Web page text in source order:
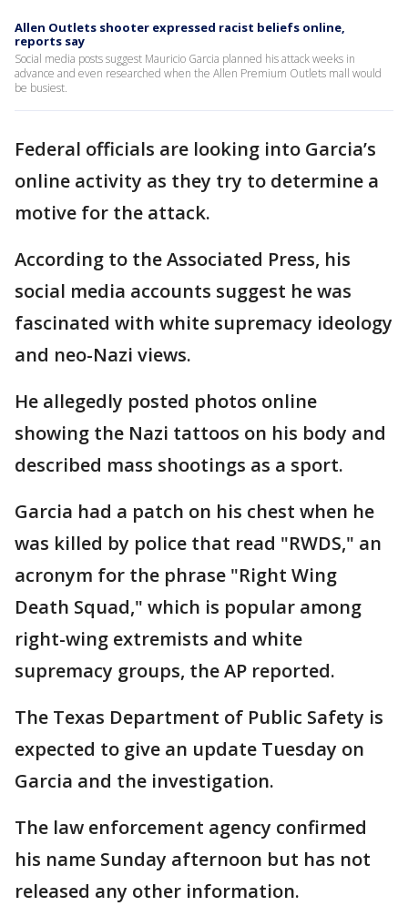
Allen Outlets shooter expressed racist beliefs online,
reports say
Social media posts suggest Mauricio Garcia planned his attack weeks in
advance and even researched when the Allen Premium Outlets mall would
be busiest.
Federal officials are looking into Garcia’s
online activity as they try to determine a
motive for the attack.
According to the Associated Press, his
social media accounts suggest he was
fascinated with white supremacy ideology
and neo-Nazi views.
He allegedly posted photos online
showing the Nazi tattoos on his body and
described mass shootings as a sport.
Garcia had a patch on his chest when he
was killed by police that read "RWDS," an
acronym for the phrase "Right Wing
Death Squad," which is popular among
right-wing extremists and white
supremacy groups, the AP reported.
The Texas Department of Public Safety is
expected to give an update Tuesday on
Garcia and the investigation.
The law enforcement agency confirmed
his name Sunday afternoon but has not
released any other information.